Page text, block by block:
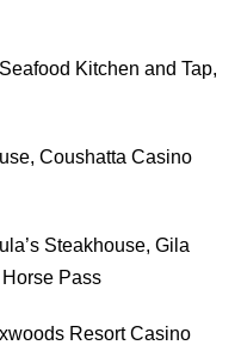
Kitchen and Tap,
Coushatta Casino
Steakhouse, Gila
Pass
Resort Casino